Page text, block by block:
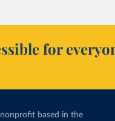
for
nonprofit based in the